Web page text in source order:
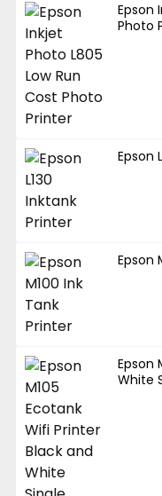
Epson
Photo
Epson
Epson
Epson
White